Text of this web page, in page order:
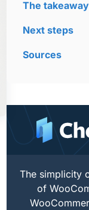
The takeaway
Next steps
Sources
The simplicity
of